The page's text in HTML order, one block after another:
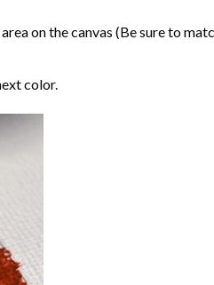
on the canvas (Be sure to
color.